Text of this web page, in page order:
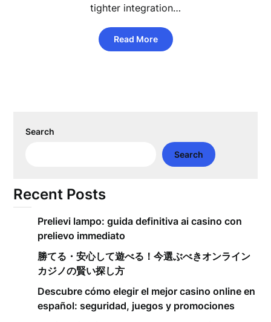
tighter integration…
Read More
Search
Search
Recent Posts
Prelievi lampo: guida definitiva ai casino con
prelievo immediato
勝てる・安心して遊べる！今選ぶべきオンライン
カジノの賢い探し方
Descubre cómo elegir el mejor casino online en
español: seguridad, juegos y promociones